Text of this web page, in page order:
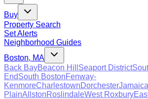
Buy
Property Search
Set Alerts
Neighborhood Guides
Boston, MA
Back BayBeacon Hill Seaport District
EndSouth BostonFenway-
KenmoreCharlestownDorchesterJamaica
PlainAllstonRoslindaleWest Roxbury